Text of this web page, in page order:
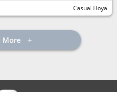
Casual Hoya
More